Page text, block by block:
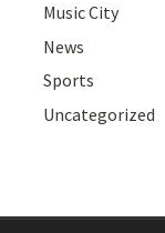
Music City
News
Sports
Uncategorized